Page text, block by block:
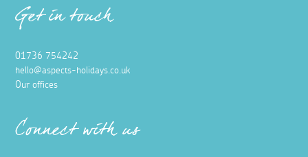
Get in touch
01736 754242
hello@aspects-holidays.co.uk
Our offices
Connect with us